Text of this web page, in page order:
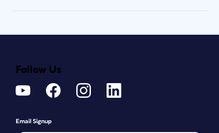
Follow Us
Email Signup